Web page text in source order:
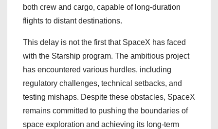
both crew and cargo, capable of long-duration
flights to distant destinations.
This delay is not the first that SpaceX has faced
with the Starship program. The ambitious project
has encountered various hurdles, including
regulatory challenges, technical setbacks, and
testing mishaps. Despite these obstacles, SpaceX
remains committed to pushing the boundaries of
space exploration and achieving its long-term